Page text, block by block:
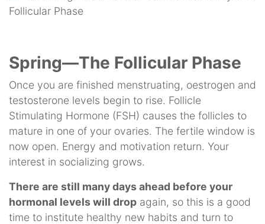
Spring—The Follicular Phase
Once you are finished menstruating, oestrogen and
testosterone levels begin to rise. Follicle
Stimulating Hormone (FSH) causes the follicles to
mature in one of your ovaries. The fertile window is
now open. Energy and motivation return. Your
interest in socializing grows.
There are still many days ahead before your
hormonal levels will drop again, so this is a good
time to institute healthy new habits and turn to